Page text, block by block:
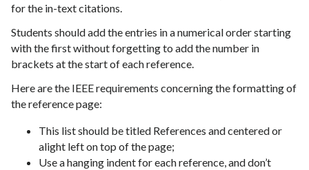
for the in-text citations.
Students should add the entries in a numerical order starting
with the first without forgetting to add the number in
brackets at the start of each reference.
Here are the IEEE requirements concerning the formatting of
the reference page:
This list should be titled References and centered or
alight left on top of the page;
Use a hanging indent for each reference, and don’t